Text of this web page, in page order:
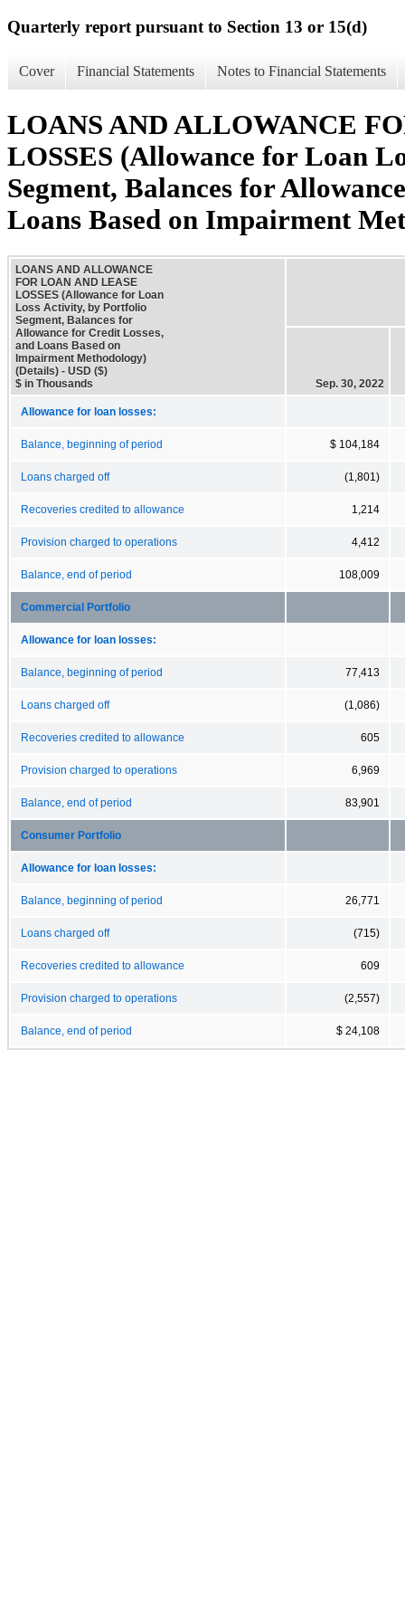
Quarterly report pursuant to Section 13 or 15(d)
Cover Financial Statements Notes to Financial Statements
LOANS AND ALLOWANCE
LOSSES (Allowance for Loan
Segment, Balances for
Loans Based on Impairment
LOANS AND ALLOWANCE
FOR LOAN AND LEASE
LOSSES (Allowance for Loan
Loss Activity, by Portfolio
Segment, Balances for
Allowance for Credit Losses,
and Loans Based on
Impairment Methodology)
(Details) - USD ($)
$ in Thousands
Sep. 30, 2022
Allowance for loan losses:
Balance, beginning of period $ 104,184
Loans charged off (1,801)
Recoveries credited to allowance 1,214
Provision charged to operations 4,412
Balance, end of period 108,009
Commercial Portfolio
Allowance for loan losses:
Balance, beginning of period 77,413
Loans charged off (1,086)
Recoveries credited to allowance 605
Provision charged to operations 6,969
Balance, end of period 83,901
Consumer Portfolio
Allowance for loan losses:
Balance, beginning of period 26,771
Loans charged off (715)
Recoveries credited to allowance 609
Provision charged to operations (2,557)
Balance, end of period $ 24,108